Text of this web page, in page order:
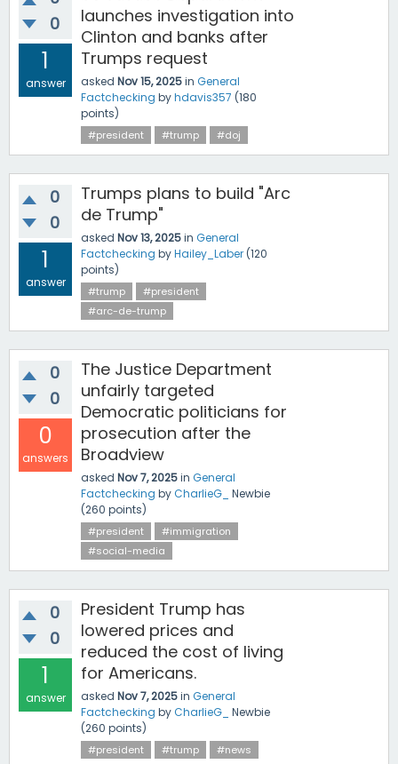
0
1
answer
launches investigation into
Clinton and banks after
Trumps request
asked Nov 15, 2025in General
Factchecking byhdavis357 (180
points)
#president #trump #doj
0
0
1
answer
Trumps plans to build "Arc
de Trump"
asked Nov 13, 2025in General
Factchecking byHailey_Laber (120
points)
#trump
#president
#arc-de-trump
0
0
0
answers
The Justice Department
unfairly targeted
Democratic politicians for
prosecution after the
Broadview
asked Nov 7, 2025in General
Factchecking byCharlieG_
Newbie
(260 points)
#president
#immigration
#social-media
0
0
1
answer
President Trump has
lowered prices and
reduced the cost of living
for Americans.
asked Nov 7, 2025in General
Factchecking byCharlieG_
Newbie
(260 points)
#president #trump #news